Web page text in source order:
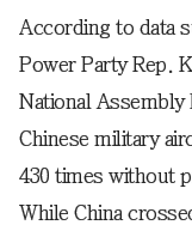
According to data
Power Party Rep.
National
Chinese military
430 times without
While China